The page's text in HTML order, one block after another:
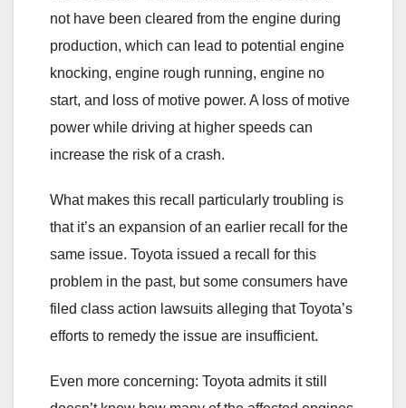
not have been cleared from the engine during
production, which can lead to potential engine
knocking, engine rough running, engine no
start, and loss of motive power. A loss of motive
power while driving at higher speeds can
increase the risk of a crash.
What makes this recall particularly troubling is
that it’s an expansion of an earlier recall for the
same issue. Toyota issued a recall for this
problem in the past, but some consumers have
filed class action lawsuits alleging that Toyota’s
efforts to remedy the issue are insufficient.
Even more concerning: Toyota admits it still